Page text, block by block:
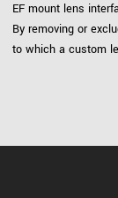
EF mount lens
By removing or
to which a custom